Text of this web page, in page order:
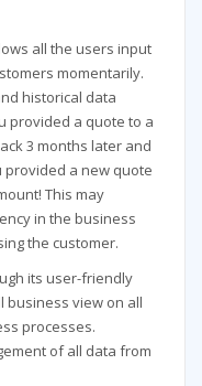
all the users input
momentarily.
historical data
provided a quote to a
3 months later and
a new quote
This may
in the business
the customer.
its user-friendly
business view on all
processes.
of all data from